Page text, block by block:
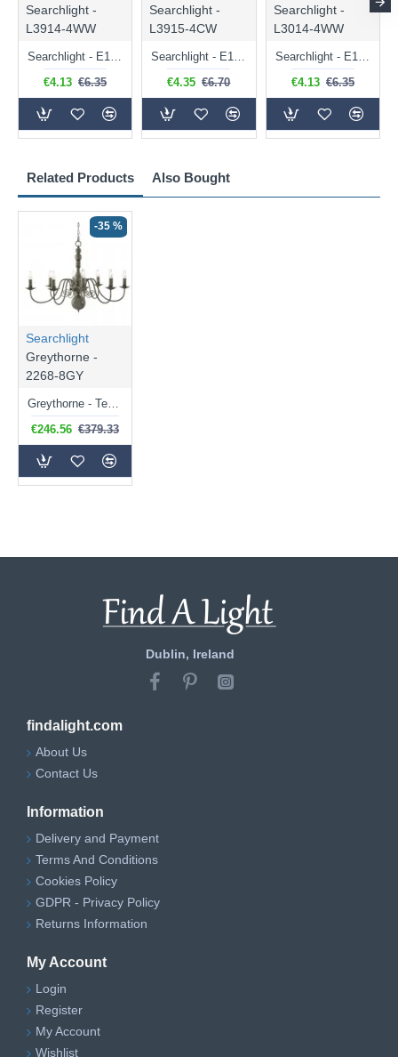
Related Products Also Bought
-35 %
Searchlight
Greythorne -
2268-8GY
€246.56 €379.33
Searchlight -
L3914-4WW
Searchlight - E14 Dimmable Clear Candle Bulb 4.5W - 400 lm
€4.13 €6.35
Searchlight -
L3915-4CW
Searchlight - E14 Natural White Dimmable Clear Candle Bulb 4W - 372 lm
€4.35 €6.70
Searchlight -
L3014-4WW
Searchlight - E14 Dimmable Clear Golf Ball Bulb 4W - 366 lm
€4.13 €6.35
Dublin, Ireland
findalight.com
About Us
Contact Us
Information
Delivery and Payment
Terms And Conditions
Cookies Policy
GDPR - Privacy Policy
Returns Information
My Account
Login
Register
My Account
Wishlist